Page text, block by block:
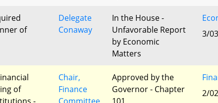
of
Delegate
Conaway
In the House -
Unfavorable Report
by Economic
Matters
3/
of
Chair,
Finance
Approved by the
Governor - Chapter
2/